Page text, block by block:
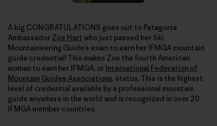
A big CONGRATULATIONS goes out to Patagonia
Ambassador Zoe Hart who just passed her Ski
Mountaineering Guide’s exam to earn her IFMGA mountain
guide credential! This makes Zoe the fourth American
woman to earn her IFMGA, or International Federation of
Mountain Guides Associations, status. This is the highest
level of credential available by a professional mountain
guide anywhere in the world and is recognized in over 20
IFMGA member countries.